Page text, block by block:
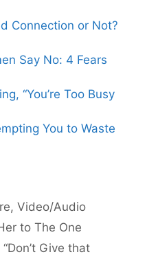
Connection or Not?
Say No: 4 Fears
“You’re Too Busy
You to Waste
,Video/Audio
to The One
Give that